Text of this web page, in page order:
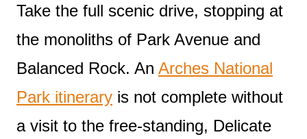
Take the full scenic drive, stopping at
the monoliths of Park Avenue and
Balanced Rock. An Arches National
Park itinerary is not complete without
a visit to the free-standing, Delicate